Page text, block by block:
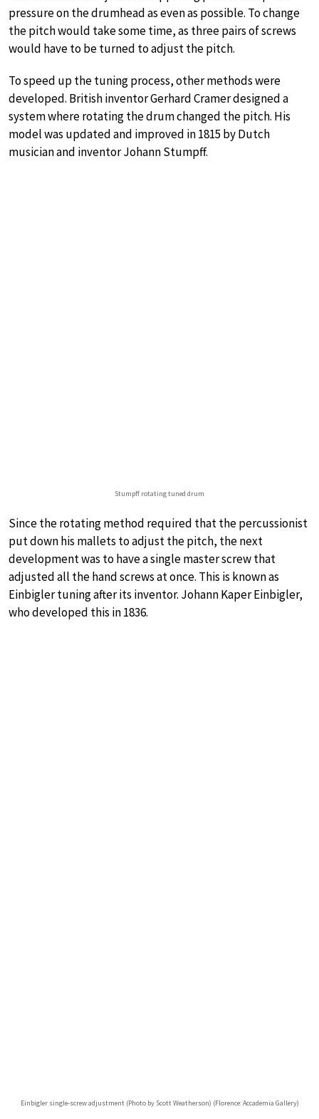
pressure on the drumhead as even as possible. To change
the pitch would take some time, as three pairs of screws
would have to be turned to adjust the pitch.
To speed up the tuning process, other methods were
developed. British inventor Gerhard Cramer designed a
system where rotating the drum changed the pitch. His
model was updated and improved in 1815 by Dutch
musician and inventor Johann Stumpff.
Stumpff rotating tuned drum
Since the rotating method required that the percussionist
put down his mallets to adjust the pitch, the next
development was to have a single master screw that
adjusted all the hand screws at once. This is known as
Einbigler tuning after its inventor. Johann Kaper Einbigler,
who developed this in 1836.
Einbigler single-screw adjustment (Photo by Scott Weatherson) (Florence: Accademia Gallery)